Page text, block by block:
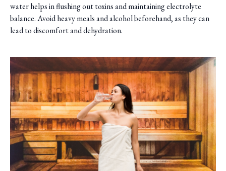
water helps in flushing out toxins and maintaining electrolyte
balance. Avoid heavy meals and alcohol beforehand, as they can
lead to discomfort and dehydration.